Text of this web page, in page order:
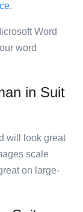
.
Word
word
in Suit
will look great
scale
on large-